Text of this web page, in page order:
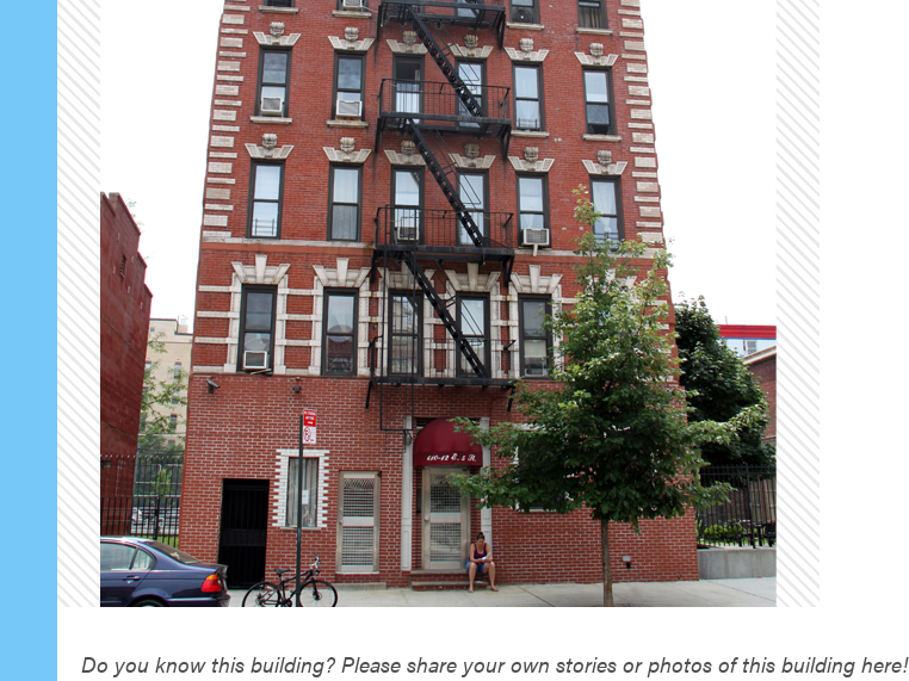
Do you know this building? Please share your own stories or photos of this building here!